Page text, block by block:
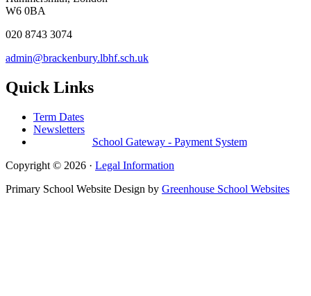
W6 0BA
020 8743 3074
admin@brackenbury.lbhf.sch.uk
Quick Links
Term Dates
Newsletters
School Gateway - Payment System
Copyright © 2026 · Legal Information
Primary School Website Design by Greenhouse School Websites